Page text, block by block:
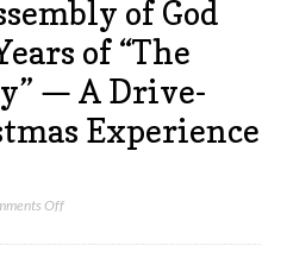
of God
of “The
— A Drive-
Experience
Offon